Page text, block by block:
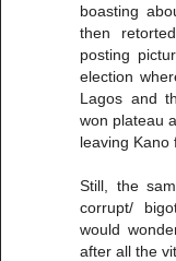
boasting
then
posting
election
Lagos and
won plateau
leaving Kano
Still, the
corrupt/
would
after all the